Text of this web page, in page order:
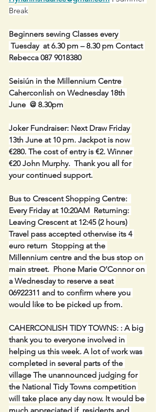
Break
Beginners sewing Classes every
Tuesday  at 6.30 pm – 8.30 pm Contact
Rebecca 087 9018380
Seisiún in the Millennium Centre
Caherconlish on Wednesday 18th
June  @ 8.30pm
Joker Fundraiser: Next Draw Friday
13th June at 10 pm. Jackpot is now
€280. The cost of entry is €2. Winner
€20 John Murphy.  Thank you all for
your continued support.
Bus to Crescent Shopping Centre:
Every Friday at 10:20AM  Returning:
Leaving Crescent at 12:45 (2 hours)
Travel pass accepted otherwise its 4
euro return  Stopping at the
Millennium centre and the bus stop on
main street.  Phone Marie O’Connor on
a Wednesday to reserve a seat
06922311 and to confirm where you
would like to be picked up from.
CAHERCONLISH TIDY TOWNS: : A big
thank you to everyone involved in
helping us this week. A lot of work was
completed in several parts of the
village The unannounced judging for
the National Tidy Towns competition
will take place any day now. It would be
much appreciated if  residents and